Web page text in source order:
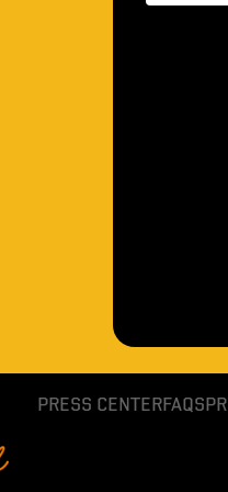
PRESS CENTERFAQS